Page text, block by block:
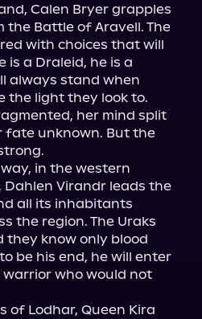
Calen Bryer grapples
Battle of Aravell. The
with choices that will
is a Draleid, he is a
always stand when
the light they look to.
her mind split
fate unknown. But the
in the western
Virandr leads the
all its inhabitants
the region. The Uraks
they know only blood
be his end, he will enter
warrior who would not
of Lodhar, Queen Kira